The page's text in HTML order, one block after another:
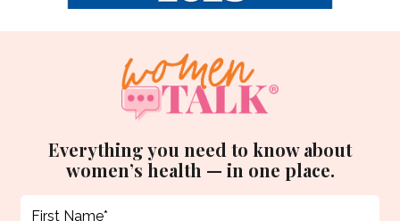
Everything you need to know about
women’s health — in one place.